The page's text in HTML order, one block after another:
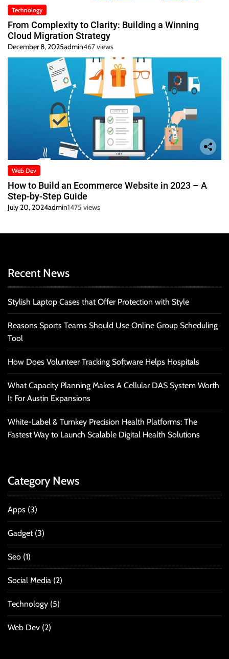
Technology
From Complexity to Clarity: Building a Winning
Cloud Migration Strategy
December 8, 2025admin467 views
Web Dev
How to Build an Ecommerce Website in 2023 – A
Step-by-Step Guide
July 20, 2024admin1475 views
Recent News
Stylish Laptop Cases that Offer Protection with Style
Reasons Sports Teams Should Use Online Group Scheduling
Tool
How Does Volunteer Tracking Software Helps Hospitals
What Capacity Planning Makes A Cellular DAS System Worth
It For Austin Expansions
White-Label & Turnkey Precision Health Platforms: The
Fastest Way to Launch Scalable Digital Health Solutions
Category News
Apps (3)
Gadget(3)
Seo (1)
Social Media (2)
Technology (5)
Web Dev (2)